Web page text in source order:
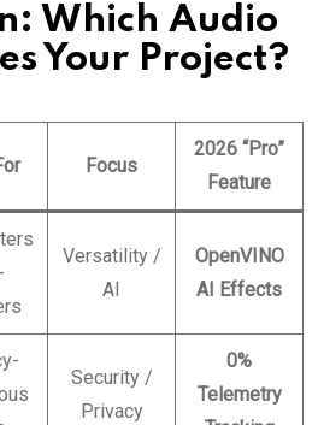
Which Audio
Your Project?
Focus
2026 “Pro”
Feature
Versatility /
AI
OpenVINO
AI Effects
Security /
Privacy
0%
Telemetry